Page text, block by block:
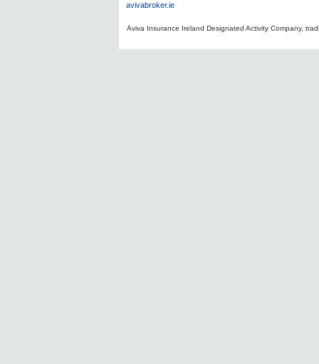
avivabroker.ie
Aviva Insurance Ireland Designated Activity Company,